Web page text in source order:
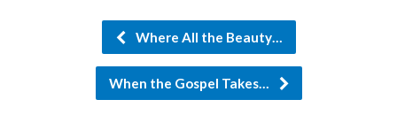
Where All the Beauty…
When the Gospel Takes…